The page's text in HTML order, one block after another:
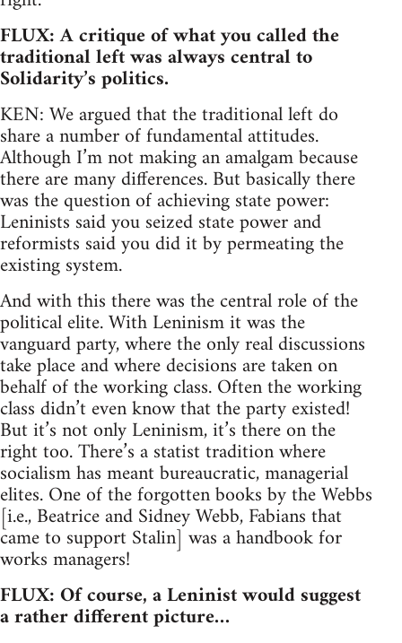
FLUX: A critique of what you called the
traditional left was always central to
Solidarity’s politics.
KEN: We argued that the traditional left do
share a number of fundamental attitudes.
Although I’m not making an amalgam because
there are many differences. But basically there
was the question of achieving state power:
Leninists said you seized state power and
reformists said you did it by permeating the
existing system.
And with this there was the central role of the
political elite. With Leninism it was the
vanguard party, where the only real discussions
take place and where decisions are taken on
behalf of the working class. Often the working
class didn’t even know that the party existed!
But it’s not only Leninism, it’s there on the
right too. There’s a statist tradition where
socialism has meant bureaucratic, managerial
elites. One of the forgotten books by the Webbs
[i.e., Beatrice and Sidney Webb, Fabians that
came to support Stalin] was a handbook for
works managers!
FLUX: Of course, a Leninist would suggest
a rather different picture…